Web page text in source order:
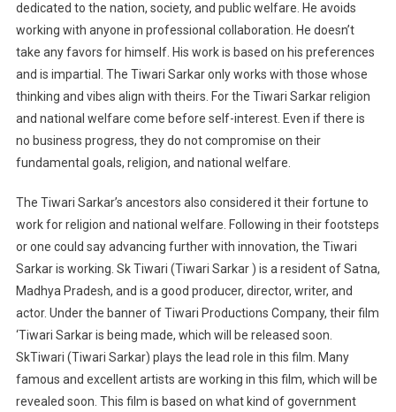
dedicated to the nation, society, and public welfare. He avoids
working with anyone in professional collaboration. He doesn’t
take any favors for himself. His work is based on his preferences
and is impartial. The Tiwari Sarkar only works with those whose
thinking and vibes align with theirs. For the Tiwari Sarkar religion
and national welfare come before self-interest. Even if there is
no business progress, they do not compromise on their
fundamental goals, religion, and national welfare.
The Tiwari Sarkar’s ancestors also considered it their fortune to
work for religion and national welfare. Following in their footsteps
or one could say advancing further with innovation, the Tiwari
Sarkar is working. Sk Tiwari (Tiwari Sarkar ) is a resident of Satna,
Madhya Pradesh, and is a good producer, director, writer, and
actor. Under the banner of Tiwari Productions Company, their film
‘Tiwari Sarkar is being made, which will be released soon.
SkTiwari (Tiwari Sarkar) plays the lead role in this film. Many
famous and excellent artists are working in this film, which will be
revealed soon. This film is based on what kind of government